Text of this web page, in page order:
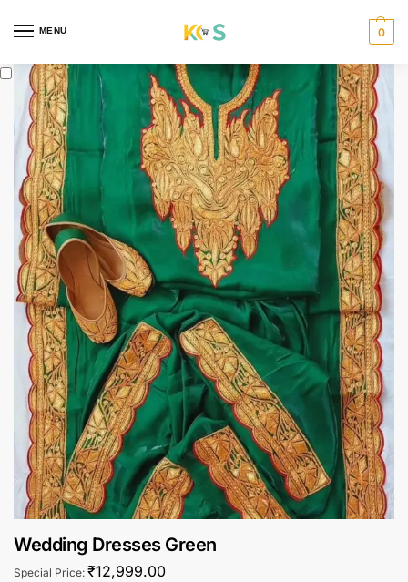
MENU 0
Wedding Dresses Green
Special Price: ₹12,999.00